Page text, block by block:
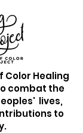
Color Healing
combat the
lives,
to